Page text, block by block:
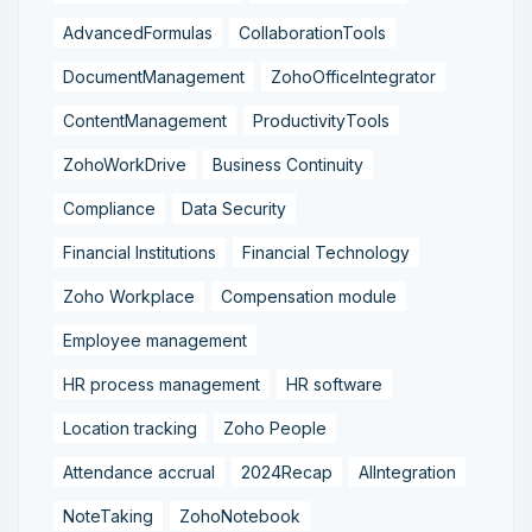
AdvancedFormulas CollaborationTools
DocumentManagement ZohoOfficeIntegrator
ContentManagement ProductivityTools
ZohoWorkDrive Business Continuity
Compliance Data Security
Financial Institutions Financial Technology
Zoho Workplace Compensation module
Employee management
HR process management HR software
Location tracking Zoho People
Attendance accrual 2024Recap AIIntegration
NoteTaking ZohoNotebook